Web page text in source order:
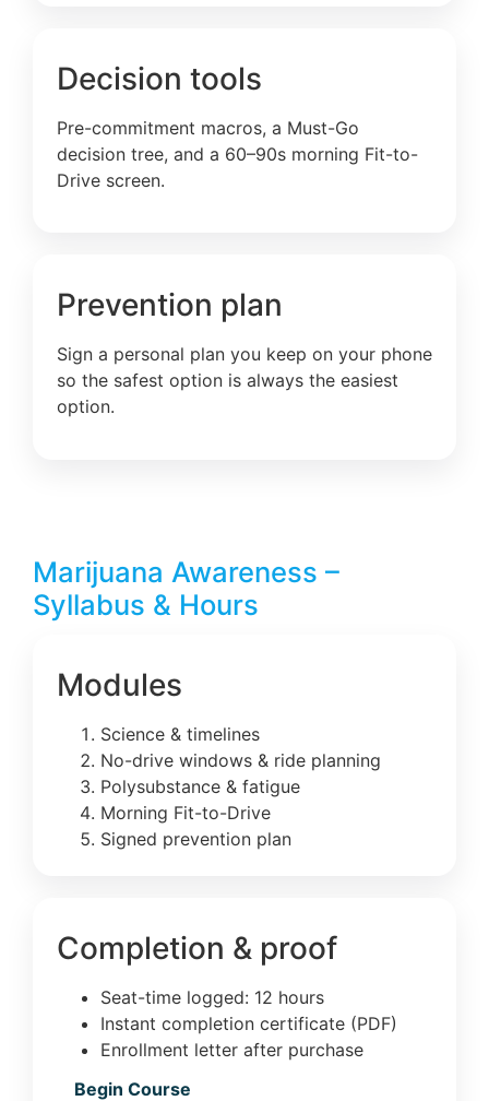
Decision tools
Pre-commitment macros, a Must-Go
decision tree, and a 60–90s morning Fit-to-
Drive screen.
Prevention plan
Sign a personal plan you keep on your phone
so the safest option is always the easiest
option.
Marijuana Awareness –
Syllabus & Hours
Modules
Science & timelines
No-drive windows & ride planning
Polysubstance & fatigue
Morning Fit-to-Drive
Signed prevention plan
Completion & proof
Seat-time logged: 12 hours
Instant completion certificate (PDF)
Enrollment letter after purchase
Begin Course